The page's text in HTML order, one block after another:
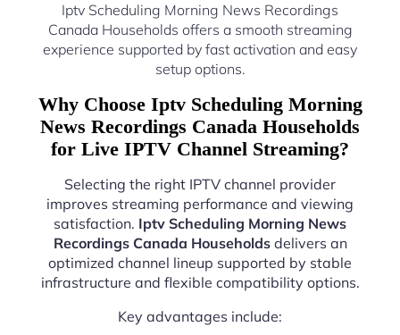
Iptv Scheduling Morning News Recordings
Canada Households offers a smooth streaming
experience supported by fast activation and easy
setup options.
Why Choose Iptv Scheduling Morning
News Recordings Canada Households
for Live IPTV Channel Streaming?
Selecting the right IPTV channel provider
improves streaming performance and viewing
satisfaction. Iptv Scheduling Morning News
Recordings Canada Householdsdelivers an
optimized channel lineup supported by stable
infrastructure and flexible compatibility options.
Key advantages include: